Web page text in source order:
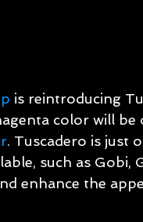
is reintroducing
color will
. Tuscadero is just
such as Gobi,
enhance the